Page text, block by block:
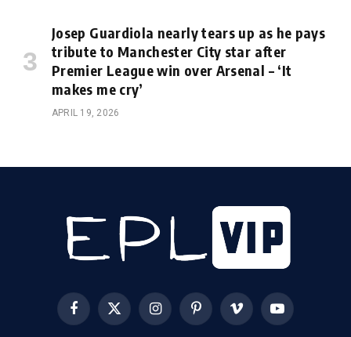
Josep Guardiola nearly tears up as he pays
tribute to Manchester City star after
Premier League win over Arsenal – ‘It
makes me cry’
APRIL 19, 2026
FacebookX
(Twitter)
InstagramPinterestVimeo YouTube